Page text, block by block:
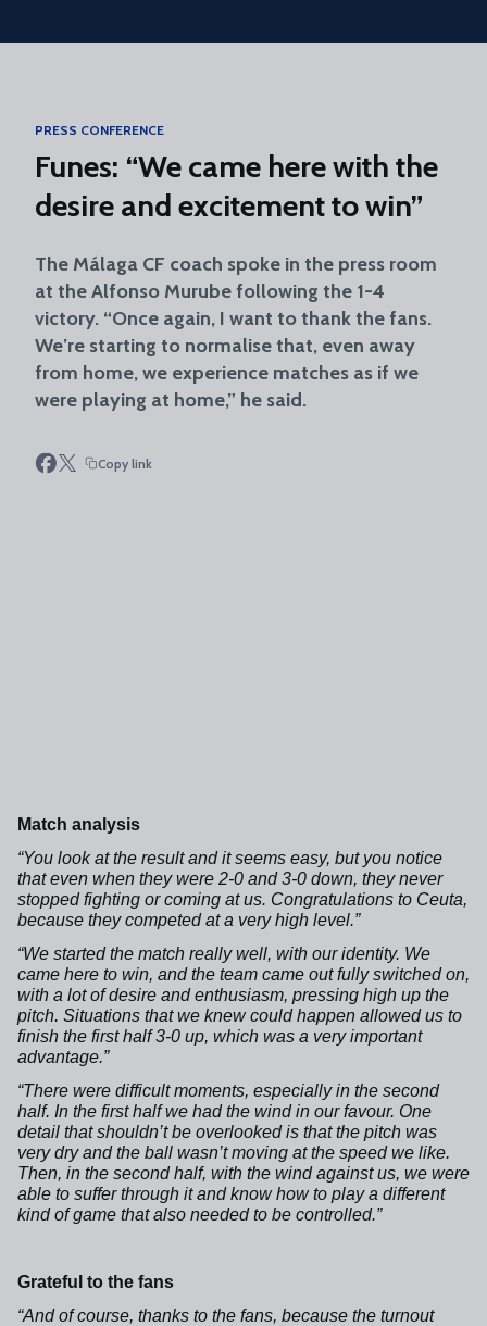
Skip to main content
PRESS CONFERENCE
Funes: “We came here with the
desire and excitement to win”
The Málaga CF coach spoke in the press room
at the Alfonso Murube following the 1-4
victory. “Once again, I want to thank the fans.
We’re starting to normalise that, even away
from home, we experience matches as if we
were playing at home,” he said.
Copy link
Match analysis
“You look at the result and it seems easy, but you notice
that even when they were 2-0 and 3-0 down, they never
stopped fighting or coming at us. Congratulations to Ceuta,
because they competed at a very high level.”
“We started the match really well, with our identity. We
came here to win, and the team came out fully switched on,
with a lot of desire and enthusiasm, pressing high up the
pitch. Situations that we knew could happen allowed us to
finish the first half 3-0 up, which was a very important
advantage.”
“There were difficult moments, especially in the second
half. In the first half we had the wind in our favour. One
detail that shouldn’t be overlooked is that the pitch was
very dry and the ball wasn’t moving at the speed we like.
Then, in the second half, with the wind against us, we were
able to suffer through it and know how to play a different
kind of game that also needed to be controlled.”
Grateful to the fans
“And of course, thanks to the fans, because the turnout